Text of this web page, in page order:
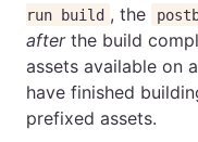
run build , the
afterthe build
assets available on a
have finished
prefixed assets.